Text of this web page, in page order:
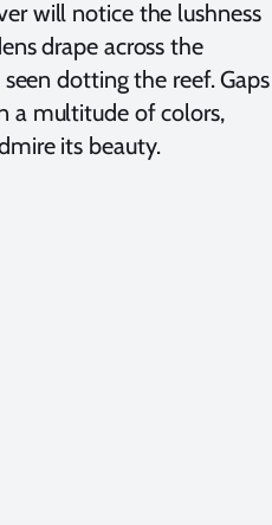
will notice the lushness
drape across the
dotting the reef. Gaps
a multitude of colors,
its beauty.